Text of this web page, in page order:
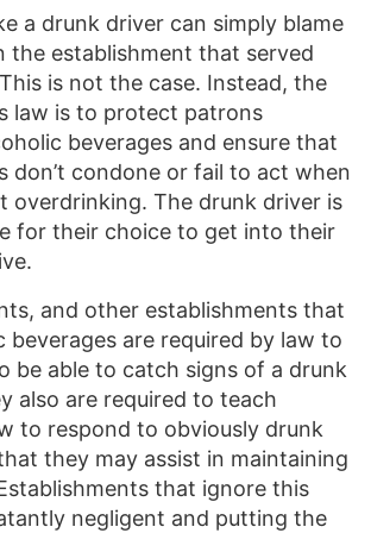
a drunk driver can simply blame
the establishment that served
is not the case. Instead, the
law is to protect patrons
beverages and ensure that
don’t condone or fail to act when
overdrinking. The drunk driver is
for their choice to get into their
and other establishments that
beverages are required by law to
be able to catch signs of a drunk
also are required to teach
to respond to obviously drunk
they may assist in maintaining
that ignore this
negligent and putting the